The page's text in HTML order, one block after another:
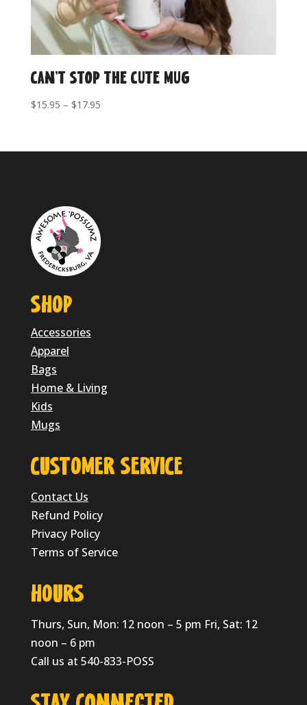
Can’t Stop the Cute Mug
$15.95 – $17.95Price
through
SHOP
Accessories
Apparel
Bags
Home & Living
Kids
Mugs
CUSTOMER SERVICE
Contact Us
Refund Policy
Privacy Policy
Terms of Service
HOURS
Thurs, Sun, Mon: 12 noon – 5 pm Fri, Sat: 12
noon – 6 pm
Call us at 540-833-POSS